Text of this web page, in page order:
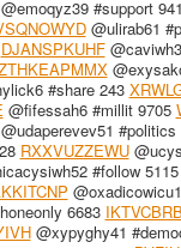
#support
@ulirab61
DJANSPKUHF
#share 243
@fifessah6 #millit 9705
#politics
RXXVUZZEWU
#follow 5115
6683
@xypyghy41